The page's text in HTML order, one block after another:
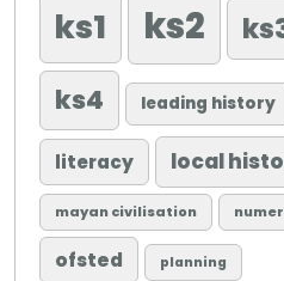
ks1 ks2
ks4 leading history
literacy local
mayan civilisation
ofsted planning